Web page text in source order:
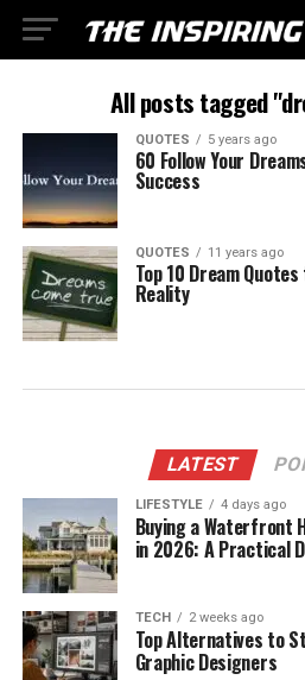
All posts tagged
QUOTES 5 years ago
60 Follow Your
Success
QUOTES 11 years ago
Top 10 Dream
Reality
LATEST
LIFESTYLE 4 days ago
Buying a Waterfront
in 2026: A Practical
TECH 2 weeks ago
Top Alternatives to
Graphic Designers